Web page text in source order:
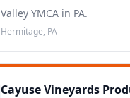
Valley YMCA in PA.
Hermitage, PA
Cayuse Vineyards